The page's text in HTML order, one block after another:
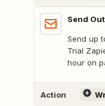
Send
Send up
Trial
hour on
Action